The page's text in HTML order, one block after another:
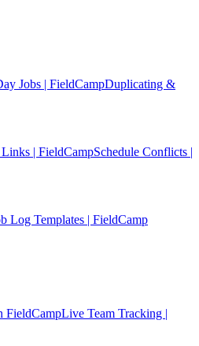
Jobs | FieldCampDuplicating &
| FieldCampSchedule Conflicts |
Log Templates | FieldCamp
FieldCampLive Team Tracking |